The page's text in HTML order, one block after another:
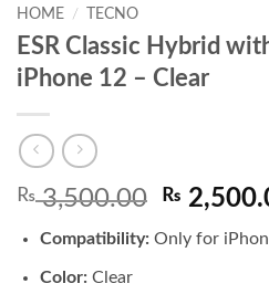
HOME / TECNO
ESR Classic Hybrid
iPhone 12 – Clear
₨3,500.00 Original
was:
₨
Compatibility:Only for
Color:Clear